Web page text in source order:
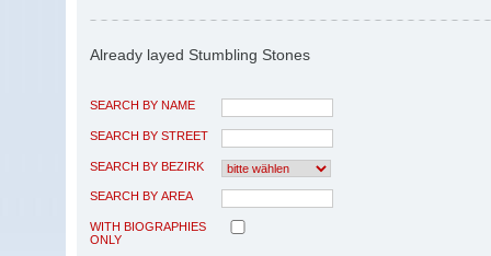
Already layed Stumbling Stones
SEARCH BY NAME
SEARCH BY STREET
SEARCH BY BEZIRK
SEARCH BY AREA
WITH BIOGRAPHIES
ONLY